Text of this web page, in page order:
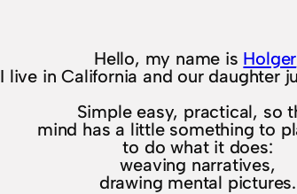
Hello, my name is Holger
I live in California and our daughter
Simple easy, practical, so
mind has a little something to
to do what it does:
weaving narratives,
drawing mental pictures.